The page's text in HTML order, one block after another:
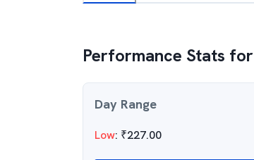
Performance Stats for
Day Range
Low: ₹227.00